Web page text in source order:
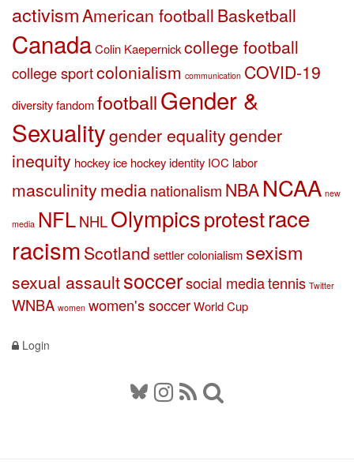
activismAmerican football Basketball
CanadaColin Kaepernickcollege football
college sportcolonialism communication COVID-19
diversityfandomfootballGender &
Sexualitygender equalitygender
inequity hockeyice hockeyidentity IOC labor
masculinity medianationalism NBA NCAA new
media NFLNHLOlympicsprotestrace
racism Scotland settler colonialismsexism
sexual assaultsoccersocial mediatennis Twitter
WNBA women women's soccerWorld Cup
Login